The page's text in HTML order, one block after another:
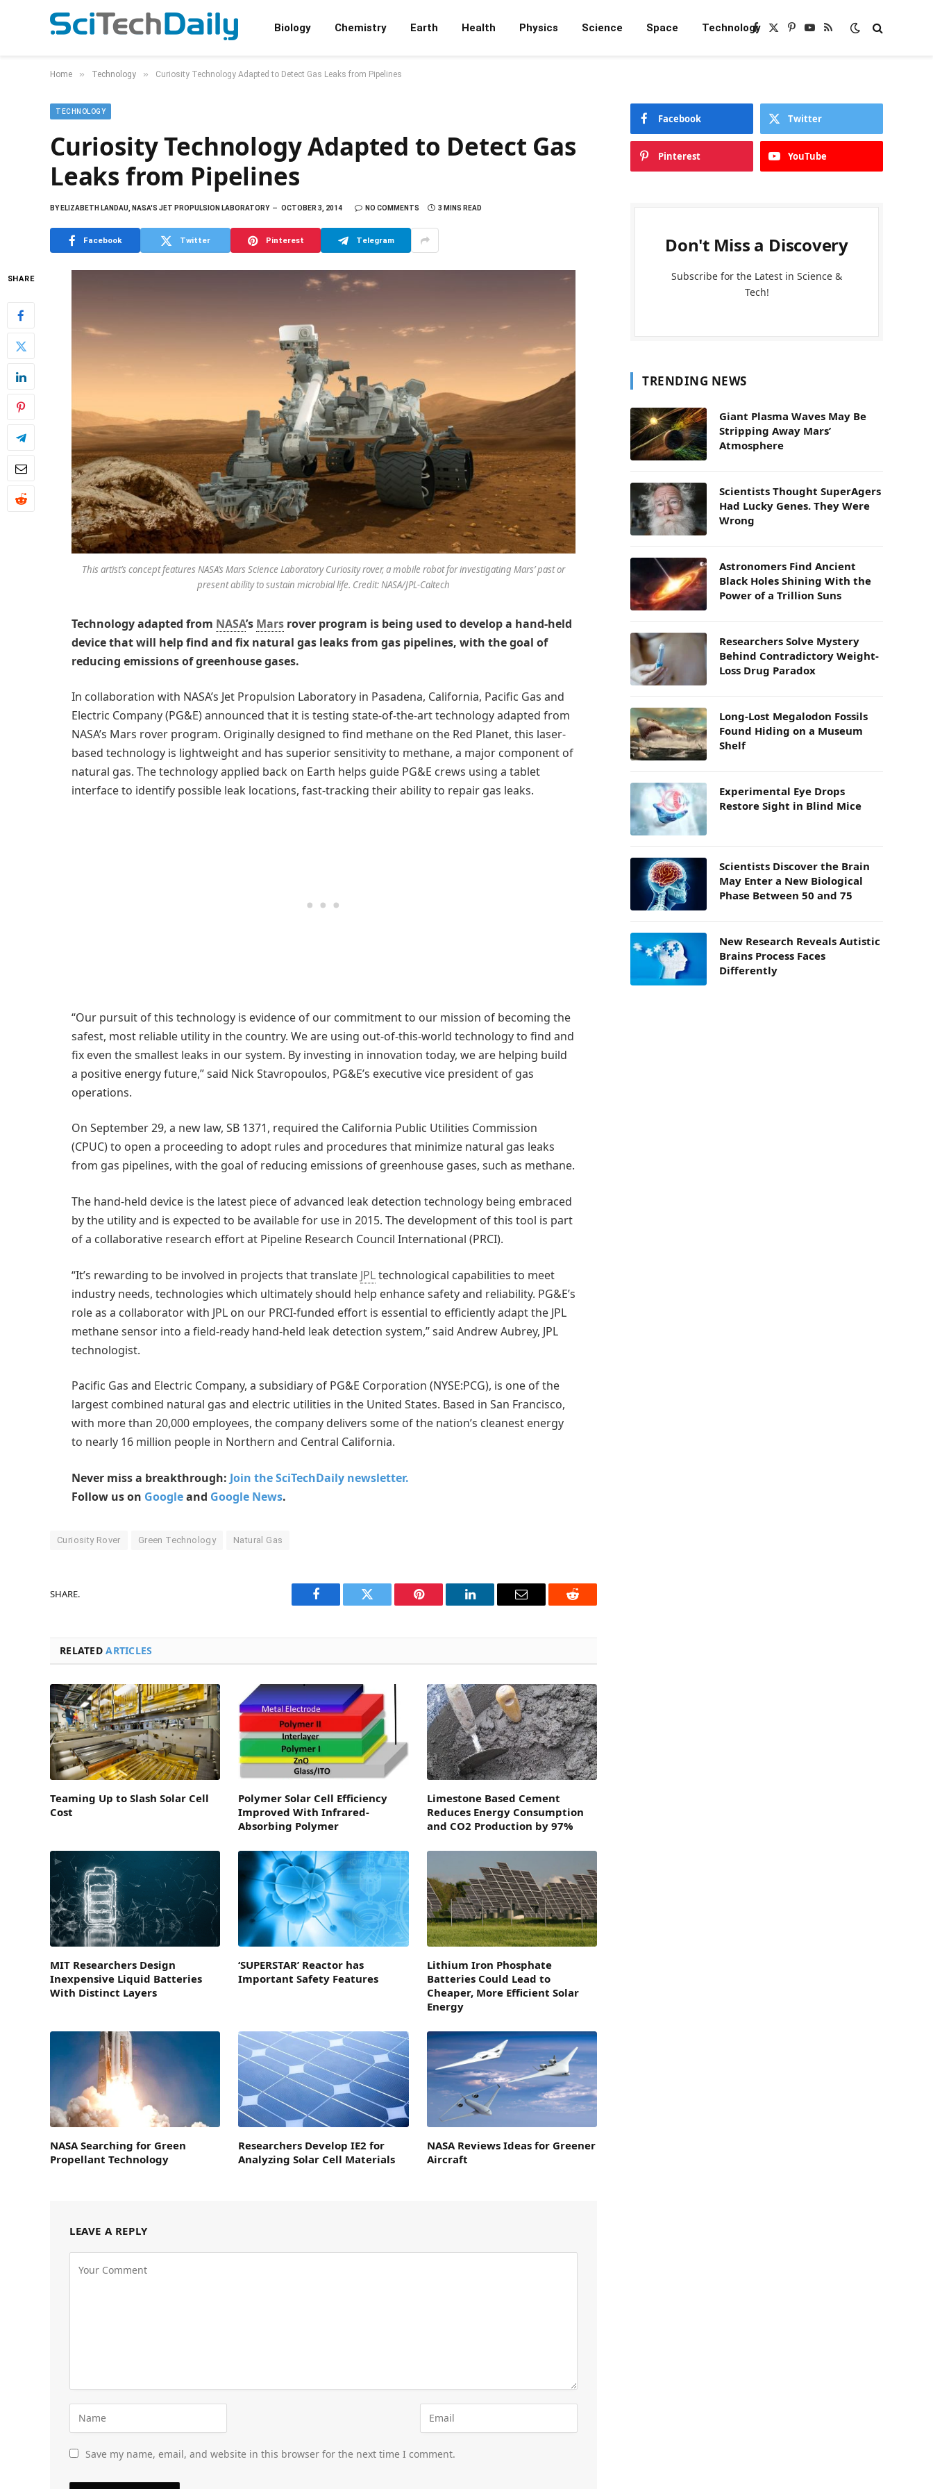
Biology Chemistry Earth Health Physics Science Space TechnologyFacebook
X
Pinterest
YouTube
RSS
Home » Technology » Curiosity Technology Adapted to Detect Gas Leaks from Pipelines
TECHNOLOGY
Curiosity Technology Adapted to Detect Gas
Leaks from Pipelines
BYELIZABETH LANDAU, NASA'S JET PROPULSION LABORATORY OCTOBER 3, 2014 NO COMMENTS 3 MINS READ
Facebook Twitter Pinterest Telegram
SHARE
This artist’s concept features NASA’s Mars Science Laboratory Curiosity rover, a mobile robot for investigating Mars’ past or
present ability to sustain microbial life. Credit: NASA/JPL-Caltech
Technology adapted from NASA’s Mars rover program is being used to develop a hand-held
device that will help find and fix natural gas leaks from gas pipelines, with the goal of
reducing emissions of greenhouse gases.
In collaboration with NASA’s Jet Propulsion Laboratory in Pasadena, California, Pacific Gas and
Electric Company (PG&E) announced that it is testing state-of-the-art technology adapted from
NASA’s Mars rover program. Originally designed to find methane on the Red Planet, this laser-
based technology is lightweight and has superior sensitivity to methane, a major component of
natural gas. The technology applied back on Earth helps guide PG&E crews using a tablet
interface to identify possible leak locations, fast-tracking their ability to repair gas leaks.
“Our pursuit of this technology is evidence of our commitment to our mission of becoming the
safest, most reliable utility in the country. We are using out-of-this-world technology to find and
fix even the smallest leaks in our system. By investing in innovation today, we are helping build
a positive energy future,” said Nick Stavropoulos, PG&E’s executive vice president of gas
operations.
On September 29, a new law, SB 1371, required the California Public Utilities Commission
(CPUC) to open a proceeding to adopt rules and procedures that minimize natural gas leaks
from gas pipelines, with the goal of reducing emissions of greenhouse gases, such as methane.
The hand-held device is the latest piece of advanced leak detection technology being embraced
by the utility and is expected to be available for use in 2015. The development of this tool is part
of a collaborative research effort at Pipeline Research Council International (PRCI).
“It’s rewarding to be involved in projects that translate JPLtechnological capabilities to meet
industry needs, technologies which ultimately should help enhance safety and reliability. PG&E’s
role as a collaborator with JPL on our PRCI-funded effort is essential to efficiently adapt the JPL
methane sensor into a field-ready hand-held leak detection system,” said Andrew Aubrey, JPL
technologist.
Pacific Gas and Electric Company, a subsidiary of PG&E Corporation (NYSE:PCG), is one of the
largest combined natural gas and electric utilities in the United States. Based in San Francisco,
with more than 20,000 employees, the company delivers some of the nation’s cleanest energy
to nearly 16 million people in Northern and Central California.
Never miss a breakthrough: Join the SciTechDaily newsletter.
Follow us on Googleand Google News.
Curiosity Rover Green Technology Natural Gas
SHARE.
Facebook Twitter Pinterest LinkedIn Email Reddit
RELATEDARTICLES
Teaming Up to Slash Solar Cell
Cost
Polymer Solar Cell Efficiency
Improved With Infrared-
Absorbing Polymer
Limestone Based Cement
Reduces Energy Consumption
and CO2 Production by 97%
MIT Researchers Design
Inexpensive Liquid Batteries
With Distinct Layers
‘SUPERSTAR’ Reactor has
Important Safety Features
Lithium Iron Phosphate
Batteries Could Lead to
Cheaper, More Efficient Solar
Energy
NASA Searching for Green
Propellant Technology
Researchers Develop IE2 for
Analyzing Solar Cell Materials
NASA Reviews Ideas for Greener
Aircraft
LEAVE A REPLY
Save my name, email, and website in this browser for the next time I comment.
Facebook Twitter
Pinterest YouTube
Don't Miss a Discovery
Subscribe for the Latest in Science &
Tech!
TRENDING NEWS
Giant Plasma Waves May Be
Stripping Away Mars’
Atmosphere
Scientists Thought SuperAgers
Had Lucky Genes. They Were
Wrong
Astronomers Find Ancient
Black Holes Shining With the
Power of a Trillion Suns
Researchers Solve Mystery
Behind Contradictory Weight-
Loss Drug Paradox
Long-Lost Megalodon Fossils
Found Hiding on a Museum
Shelf
Experimental Eye Drops
Restore Sight in Blind Mice
Scientists Discover the Brain
May Enter a New Biological
Phase Between 50 and 75
New Research Reveals Autistic
Brains Process Faces
Differently